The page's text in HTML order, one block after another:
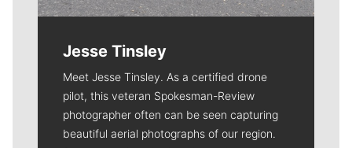
Jesse Tinsley
Meet Jesse Tinsley. As a certified drone
pilot, this veteran Spokesman-Review
photographer often can be seen capturing
beautiful aerial photographs of our region.